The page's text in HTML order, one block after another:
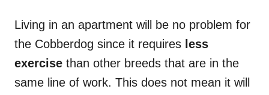
Living in an apartment will be no problem for
the Cobberdog since it requires less
exercise than other breeds that are in the
same line of work. This does not mean it will